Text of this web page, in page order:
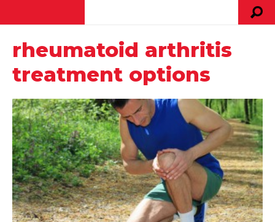
rheumatoid arthritis
treatment options